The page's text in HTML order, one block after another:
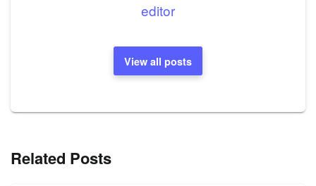
editor
View all posts
Related Posts